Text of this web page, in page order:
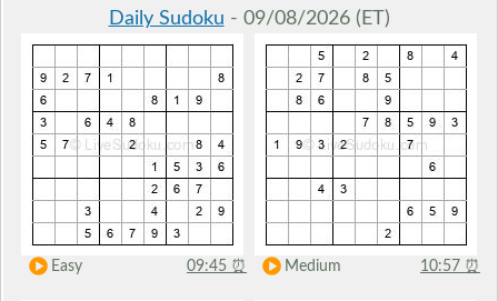
Daily Sudoku - 09/08/2026 (ET)
Easy 09:45 ⏰ Medium 10:57 ⏰